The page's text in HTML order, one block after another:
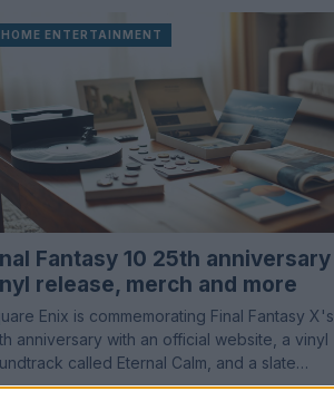
HOME ENTERTAINMENT
Fantasy 10 25th anniversary
release, merch and more
Enix is commemorating Final Fantasy X's
anniversary with an official website, a vinyl
called Eternal Calm, and a slate…
Galli · 7 May 2026